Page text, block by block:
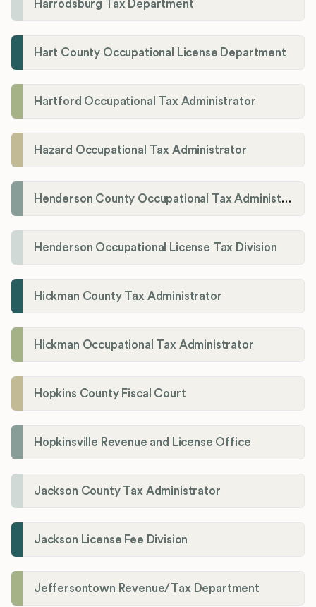
Harrodsburg Tax Department
Hart County Occupational License Department
Hartford Occupational Tax Administrator
Hazard Occupational Tax Administrator
Henderson County Occupational Tax Administration
Henderson Occupational License Tax Division
Hickman County Tax Administrator
Hickman Occupational Tax Administrator
Hopkins County Fiscal Court
Hopkinsville Revenue and License Office
Jackson County Tax Administrator
Jackson License Fee Division
Jeffersontown Revenue/Tax Department